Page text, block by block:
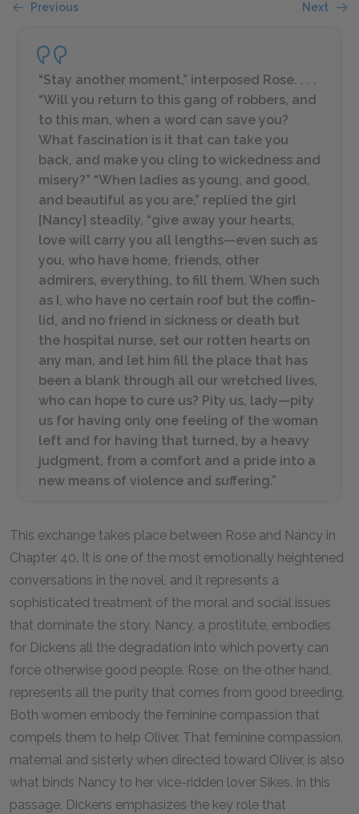
Previous Next
“Stay another moment,” interposed Rose. . . .
“Will you return to this gang of robbers, and
to this man, when a word can save you?
What fascination is it that can take you
back, and make you cling to wickedness and
misery?” “When ladies as young, and good,
and beautiful as you are,” replied the girl
[Nancy] steadily, “give away your hearts,
love will carry you all lengths—even such as
you, who have home, friends, other
admirers, everything, to fill them. When such
as I, who have no certain roof but the coffin-
lid, and no friend in sickness or death but
the hospital nurse, set our rotten hearts on
any man, and let him fill the place that has
been a blank through all our wretched lives,
who can hope to cure us? Pity us, lady—pity
us for having only one feeling of the woman
left and for having that turned, by a heavy
judgment, from a comfort and a pride into a
new means of violence and suffering.”
This exchange takes place between Rose and Nancy in
Chapter 40. It is one of the most emotionally heightened
conversations in the novel, and it represents a
sophisticated treatment of the moral and social issues
that dominate the story. Nancy, a prostitute, embodies
for Dickens all the degradation into which poverty can
force otherwise good people. Rose, on the other hand,
represents all the purity that comes from good breeding.
Both women embody the feminine compassion that
compels them to help Oliver. That feminine compassion,
maternal and sisterly when directed toward Oliver, is also
what binds Nancy to her vice-ridden lover Sikes. In this
passage, Dickens emphasizes the key role that